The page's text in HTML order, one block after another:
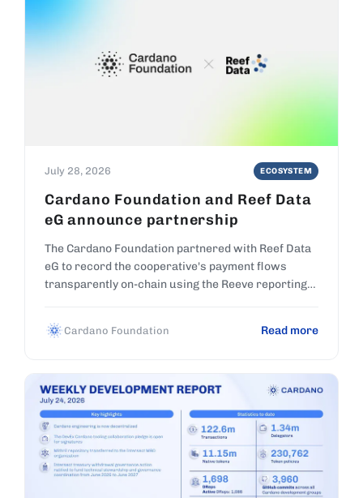
July 28, 2026 ECOSYSTEM
Cardano Foundation and Reef Data
eG announce partnership
The Cardano Foundation partnered with Reef Data
eG to record the cooperative's payment flows
transparently on-chain using the Reeve reporting
Cardano Foundation Read more